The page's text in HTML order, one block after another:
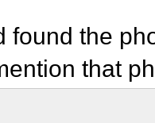
found the
that